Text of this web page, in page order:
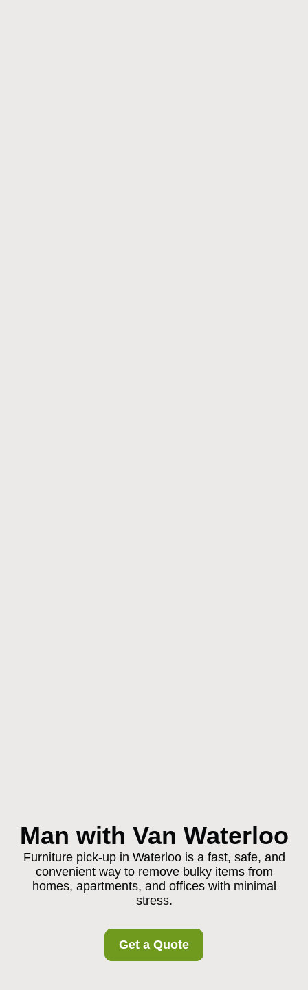
Man with Van Waterloo
Furniture pick-up in Waterloo is a fast, safe, and
convenient way to remove bulky items from
homes, apartments, and offices with minimal
stress.
Get a Quote